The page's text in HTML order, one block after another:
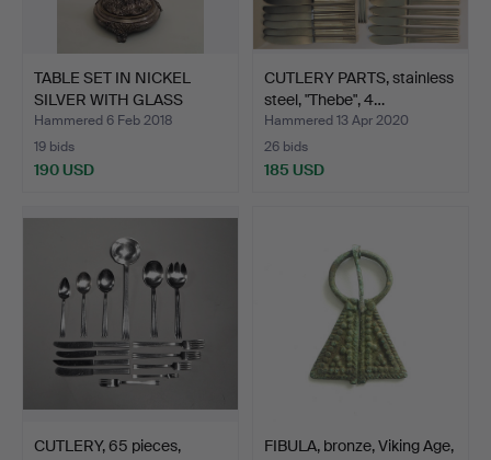
TABLE SET IN NICKEL
SILVER WITH GLASS
BOWL.
Hammered 6 Feb 2018
19 bids
190 USD
CUTLERY PARTS, stainless
steel, "Thebe", 4…
Hammered 13 Apr 2020
26 bids
185 USD
CUTLERY, 65 pieces,
FIBULA, bronze, Viking Age,